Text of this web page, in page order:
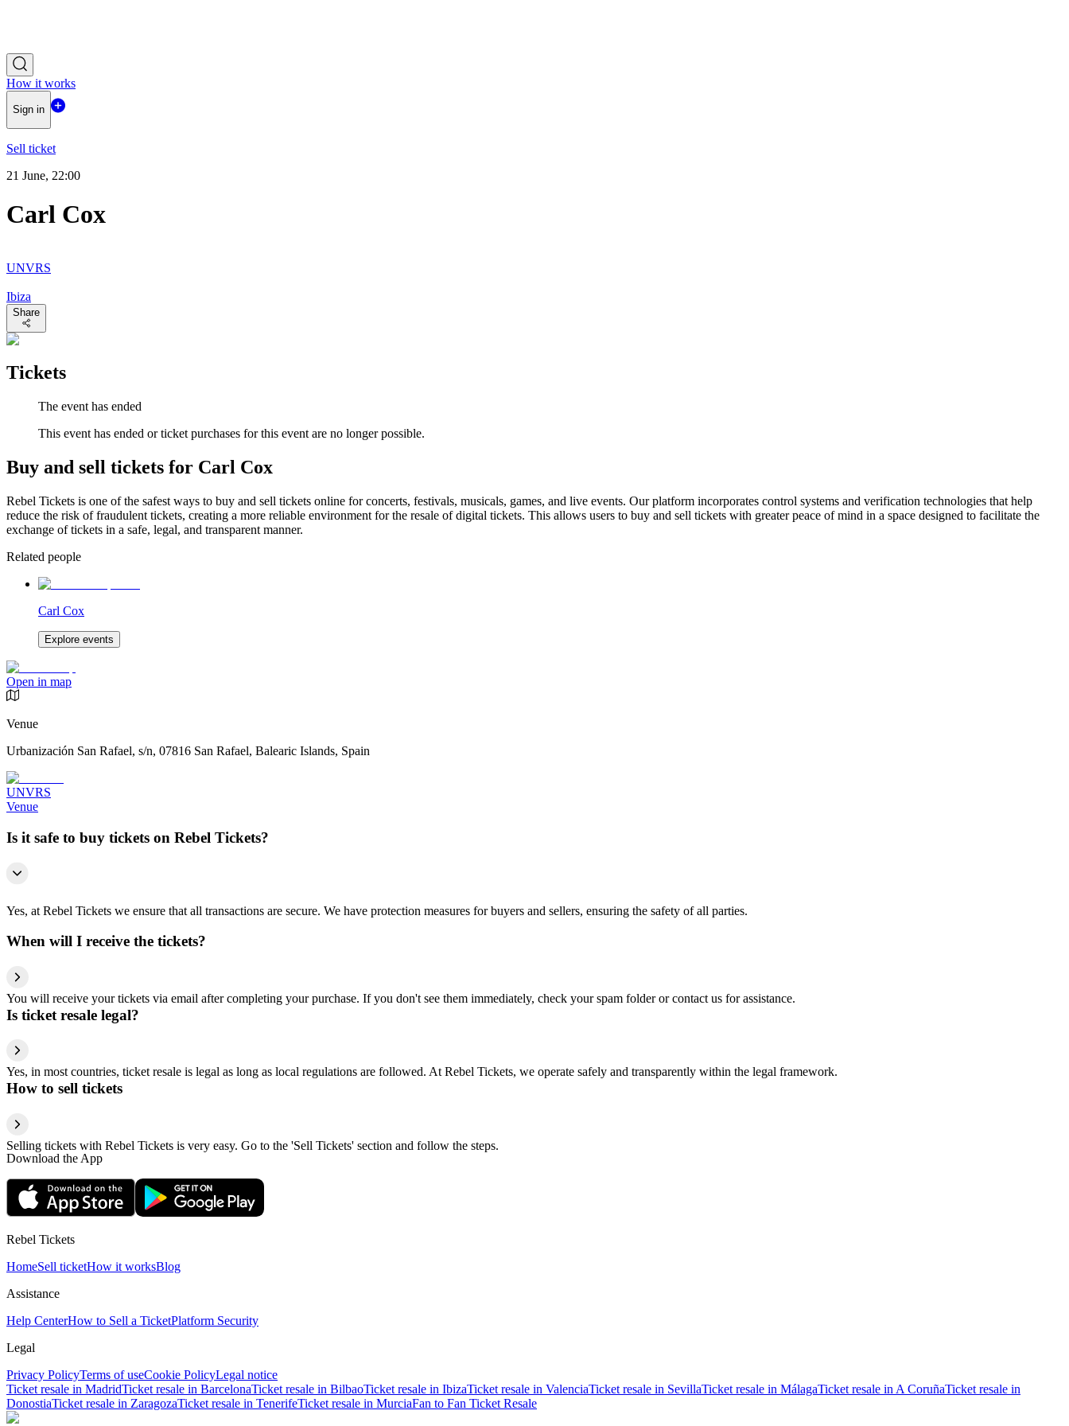
How it works
Sign in
Sell ticket
21 June, 22:00
Carl Cox
UNVRS
Ibiza
Share
Tickets
The event has ended
This event has ended or ticket purchases for this event are no longer possible.
Buy and sell tickets for Carl Cox
Rebel Tickets is one of the safest ways to buy and sell tickets online for concerts, festivals, musicals, games, and live events. Our platform incorporates control systems and verification technologies that help
reduce the risk of fraudulent tickets, creating a more reliable environment for the resale of digital tickets. This allows users to buy and sell tickets with greater peace of mind in a space designed to facilitate the
exchange of tickets in a safe, legal, and transparent manner.
Related people
Carl Cox
Explore events
Open in map
Venue
Urbanización San Rafael, s/n, 07816 San Rafael, Balearic Islands, Spain
UNVRS
Venue
Is it safe to buy tickets on Rebel Tickets?
Yes, at Rebel Tickets we ensure that all transactions are secure. We have protection measures for buyers and sellers, ensuring the safety of all parties.
When will I receive the tickets?
You will receive your tickets via email after completing your purchase. If you don't see them immediately, check your spam folder or contact us for assistance.
Is ticket resale legal?
Yes, in most countries, ticket resale is legal as long as local regulations are followed. At Rebel Tickets, we operate safely and transparently within the legal framework.
How to sell tickets
Selling tickets with Rebel Tickets is very easy. Go to the 'Sell Tickets' section and follow the steps.
Download the App
Rebel Tickets
HomeSell ticketHow it worksBlog
Assistance
Help CenterHow to Sell a TicketPlatform Security
Legal
Privacy PolicyTerms of useCookie PolicyLegal notice
Ticket resale in MadridTicket resale in BarcelonaTicket resale in BilbaoTicket resale in IbizaTicket resale in ValenciaTicket resale in SevillaTicket resale in MálagaTicket resale in A CoruñaTicket resale in
DonostiaTicket resale in ZaragozaTicket resale in TenerifeTicket resale in MurciaFan to Fan Ticket Resale